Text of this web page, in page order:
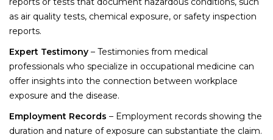
as air quality tests, chemical exposure, or safety inspection
reports.
Expert Testimony – Testimonies from medical
professionals who specialize in occupational medicine can
offer insights into the connection between workplace
exposure and the disease.
Employment Records – Employment records showing the
duration and nature of exposure can substantiate the claim.